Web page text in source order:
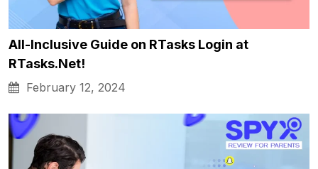
All-Inclusive Guide on RTasks Login at
RTasks.Net!
February 12, 2024